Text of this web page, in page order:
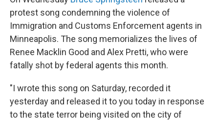
protest song condemning the violence of
Immigration and Customs Enforcement agents in
Minneapolis. The song memorializes the lives of
Renee Macklin Good and Alex Pretti, who were
fatally shot by federal agents this month.
"I wrote this song on Saturday, recorded it
yesterday and released it to you today in response
to the state terror being visited on the city of